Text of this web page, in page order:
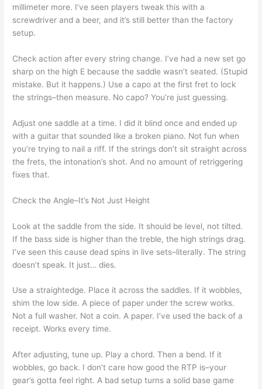
millimeter more. I’ve seen players tweak this with a
screwdriver and a beer, and it’s still better than the factory
setup.
Check action after every string change. I’ve had a new set go
sharp on the high E because the saddle wasn’t seated. (Stupid
mistake. But it happens.) Use a capo at the first fret to lock
the strings–then measure. No capo? You’re just guessing.
Adjust one saddle at a time. I did it blind once and ended up
with a guitar that sounded like a broken piano. Not fun when
you’re trying to nail a riff. If the strings don’t sit straight across
the frets, the intonation’s shot. And no amount of retriggering
fixes that.
Check the Angle–It’s Not Just Height
Look at the saddle from the side. It should be level, not tilted.
If the bass side is higher than the treble, the high strings drag.
I’ve seen this cause dead spins in live sets–literally. The string
doesn’t speak. It just… dies.
Use a straightedge. Place it across the saddles. If it wobbles,
shim the low side. A piece of paper under the screw works.
Not a full washer. Not a coin. A paper. I’ve used the back of a
receipt. Works every time.
After adjusting, tune up. Play a chord. Then a bend. If it
wobbles, go back. I don’t care how good the RTP is–your
gear’s gotta feel right. A bad setup turns a solid base game